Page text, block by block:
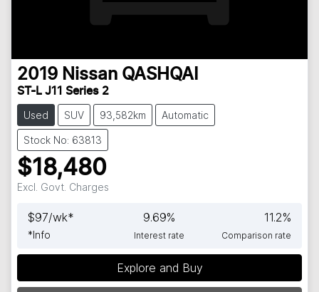
2019 Nissan QASHQAI
ST-L J11 Series 2
Used SUV 93,582km Automatic
Stock No: 63813
$18,480
Excl. Govt. Charges
$97/wk*
*Info
9.69%
Interest rate
11.2%
Comparison rate
Explore and Buy